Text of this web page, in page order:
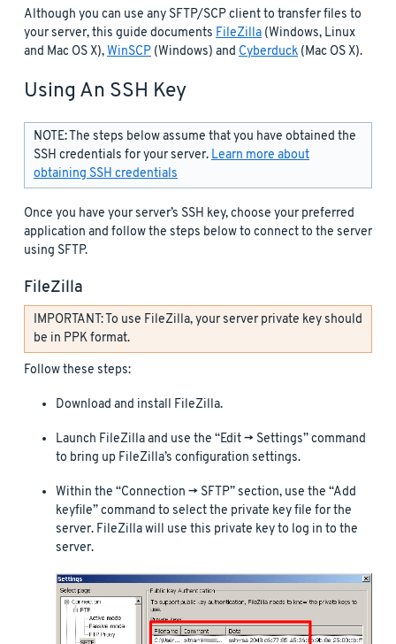
Although you can use any SFTP/SCP client to transfer files to
your server, this guide documents FileZilla (Windows, Linux
and Mac OS X),WinSCP (Windows) and Cyberduck (Mac OS X).
Using An SSH Key
NOTE: The steps below assume that you have obtained the
SSH credentials for your server.Learn more about
obtaining SSH credentials
Once you have your server’s SSH key, choose your preferred
application and follow the steps below to connect to the server
using SFTP.
FileZilla
IMPORTANT: To use FileZilla, your server private key should
be in PPK format.
Follow these steps:
Download and install FileZilla.
Launch FileZilla and use the “Edit -> Settings” command
to bring up FileZilla’s configuration settings.
Within the “Connection -> SFTP” section, use the “Add
keyfile” command to select the private key file for the
server. FileZilla will use this private key to log in to the
server.